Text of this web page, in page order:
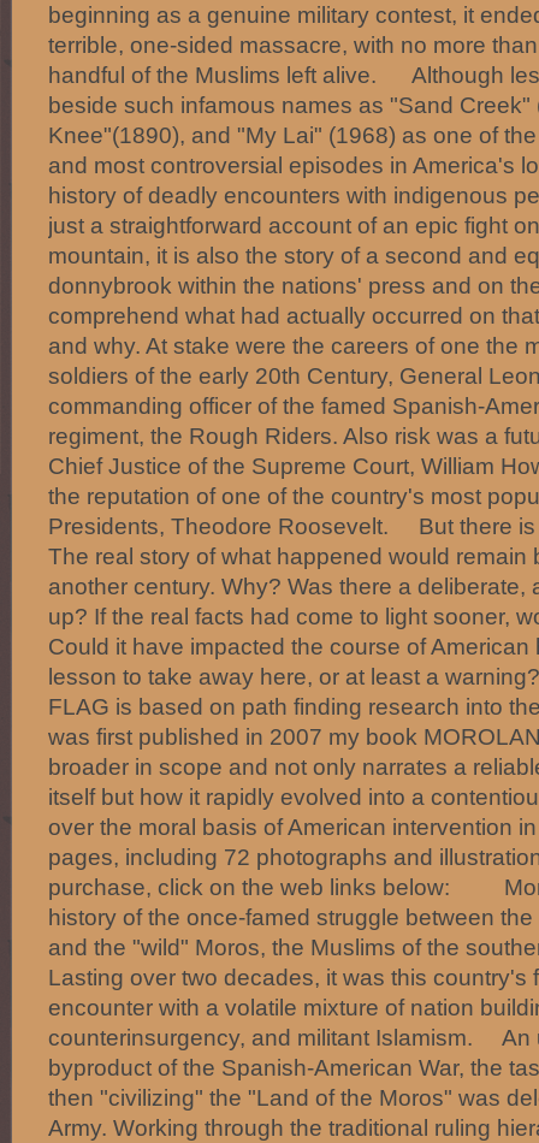
beginning as a genuine military contest, it
terrible, one-sided massacre, with no more
handful of the Muslims left alive. Although
beside such infamous names as "Sand Creek"
Knee"(1890), and "My Lai" (1968) as one of
and most controversial episodes in America's
history of deadly encounters with indigenous
just a straightforward account of an epic fight
mountain, it is also the story of a second and
donnybrook within the nations' press and on
comprehend what had actually occurred on
and why. At stake were the careers of one the
soldiers of the early 20th Century, General
commanding officer of the famed Spanish-
regiment, the Rough Riders. Also risk was a
Chief Justice of the Supreme Court, William
the reputation of one of the country's most
Presidents, Theodore Roosevelt. But there is
The real story of what happened would remain
another century. Why? Was there a deliberate,
up? If the real facts had come to light sooner,
Could it have impacted the course of American
lesson to take away here, or at least a
FLAG is based on path finding research into
was first published in 2007 my book
broader in scope and not only narrates a
itself but how it rapidly evolved into a
over the moral basis of American intervention
pages, including 72 photographs and
purchase, click on the web links below:
history of the once-famed struggle between
and the "wild" Moros, the Muslims of the
Lasting over two decades, it was this country's
encounter with a volatile mixture of nation
counterinsurgency, and militant Islamism. An
byproduct of the Spanish-American War, the
then "civilizing" the "Land of the Moros" was
Army. Working through the traditional ruling